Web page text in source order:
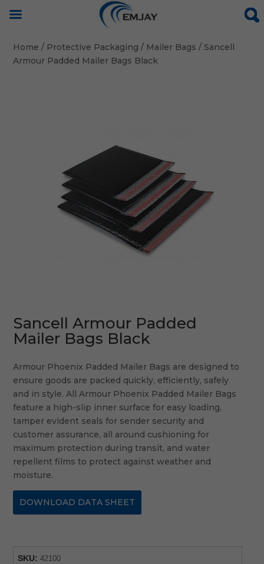
Home / Protective Packaging / Mailer Bags / Sancell
Armour Padded Mailer Bags Black
Sancell Armour Padded
Mailer Bags Black
Armour Phoenix Padded Mailer Bags are designed to
ensure goods are packed quickly, efficiently, safely
and in style. All Armour Phoenix Padded Mailer Bags
feature a high-slip inner surface for easy loading,
tamper evident seals for sender security and
customer assurance, all around cushioning for
maximum protection during transit, and water
repellent films to protect against weather and
moisture.
DOWNLOAD DATA SHEET
SKU: 42100